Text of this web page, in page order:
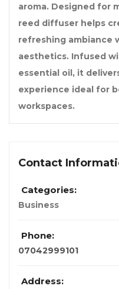
aroma. Designed for
reed diffuser helps
refreshing ambiance
aesthetics. Infused
essential oil, it
experience ideal for
workspaces.
Contact
Categories:
Business
Phone:
07042999101
Address: